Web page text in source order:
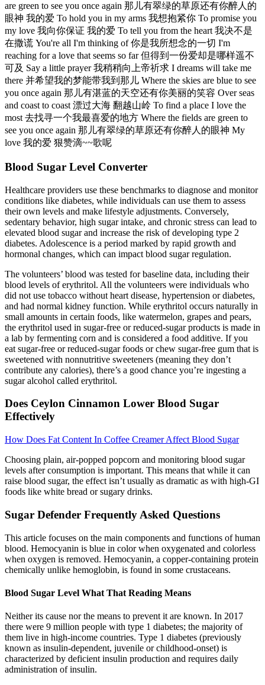
are green to see you once again 那儿有翠绿的草原还有你醉人的
眼神 我的爱 To hold you in my arms 我想抱紧你 To promise you
my love 我向你保证 我的爱 To tell you from the heart 我决不是
在撒谎 You're all I'm thinking of 你是我所想念的一切 I'm
reaching for a love that seems so far 但得到一份爱却是哪样遥不
可及 Say a little prayer 我稍稍向上帝祈求 I dreams will take me
there 并希望我的梦能带我到那儿 Where the skies are blue to see
you once again 那儿有湛蓝的天空还有你美丽的笑容 Over seas
and coast to coast 漂过大海 翻越山岭 To find a place I love the
most 去找寻一个我最喜爱的地方 Where the fields are green to
see you once again 那儿有翠绿的草原还有你醉人的眼神 My
love 我的爱 狠赞滴~~歌呢
Blood Sugar Level Converter
Healthcare providers use these benchmarks to diagnose and monitor
conditions like diabetes, while individuals can use them to assess
their own levels and make lifestyle adjustments. Conversely,
sedentary behavior, high sugar intake, and chronic stress can lead to
elevated blood sugar and increase the risk of developing type 2
diabetes. Adolescence is a period marked by rapid growth and
hormonal changes, which can impact blood sugar regulation.
The volunteers’ blood was tested for baseline data, including their
blood levels of erythritol. All the volunteers were individuals who
did not use tobacco without heart disease, hypertension or diabetes,
and had normal kidney function. While erythritol occurs naturally in
small amounts in certain foods, like watermelon, grapes and pears,
the erythritol used in sugar-free or reduced-sugar products is made in
a lab by fermenting corn and is considered a food additive. If you
eat sugar-free or reduced-sugar foods or chew sugar-free gum that is
sweetened with nonnutritive sweeteners (meaning they don’t
contribute any calories), there’s a good chance you’re ingesting a
sugar alcohol called erythritol.
Does Ceylon Cinnamon Lower Blood Sugar
Effectively
How Does Fat Content In Coffee Creamer Affect Blood Sugar
Choosing plain, air-popped popcorn and monitoring blood sugar
levels after consumption is important. This means that while it can
raise blood sugar, the effect isn’t usually as dramatic as with high-GI
foods like white bread or sugary drinks.
Sugar Defender Frequently Asked Questions
This article focuses on the main components and functions of human
blood. Hemocyanin is blue in color when oxygenated and colorless
when oxygen is removed. Hemocyanin, a copper-containing protein
chemically unlike hemoglobin, is found in some crustaceans.
Blood Sugar Level What That Reading Means
Neither its cause nor the means to prevent it are known. In 2017
there were 9 million people with type 1 diabetes; the majority of
them live in high-income countries. Type 1 diabetes (previously
known as insulin-dependent, juvenile or childhood-onset) is
characterized by deficient insulin production and requires daily
administration of insulin.